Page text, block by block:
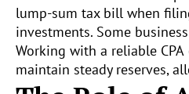
lump-sum tax bill when
investments. Some
Working with a reliable CPA
maintain steady reserves,